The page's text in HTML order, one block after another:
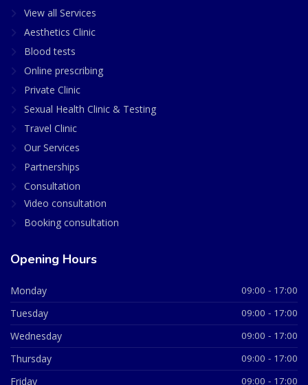
View all Services
Aesthetics Clinic
Blood tests
Online prescribing
Private Clinic
Sexual Health Clinic & Testing
Travel Clinic
Our Services
Partnerships
Consultation
Video consultation
Booking consultation
Opening Hours
Monday 09:00 - 17:00
Tuesday 09:00 - 17:00
Wednesday 09:00 - 17:00
Thursday 09:00 - 17:00
Friday 09:00 - 17:00